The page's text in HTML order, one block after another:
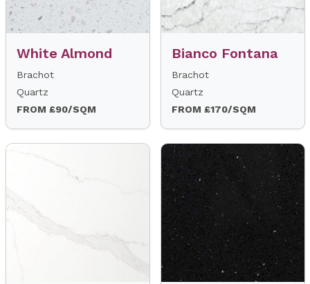
White Almond
Brachot
Quartz
FROM £90/SQM
Bianco Fontana
Brachot
Quartz
FROM £170/SQM